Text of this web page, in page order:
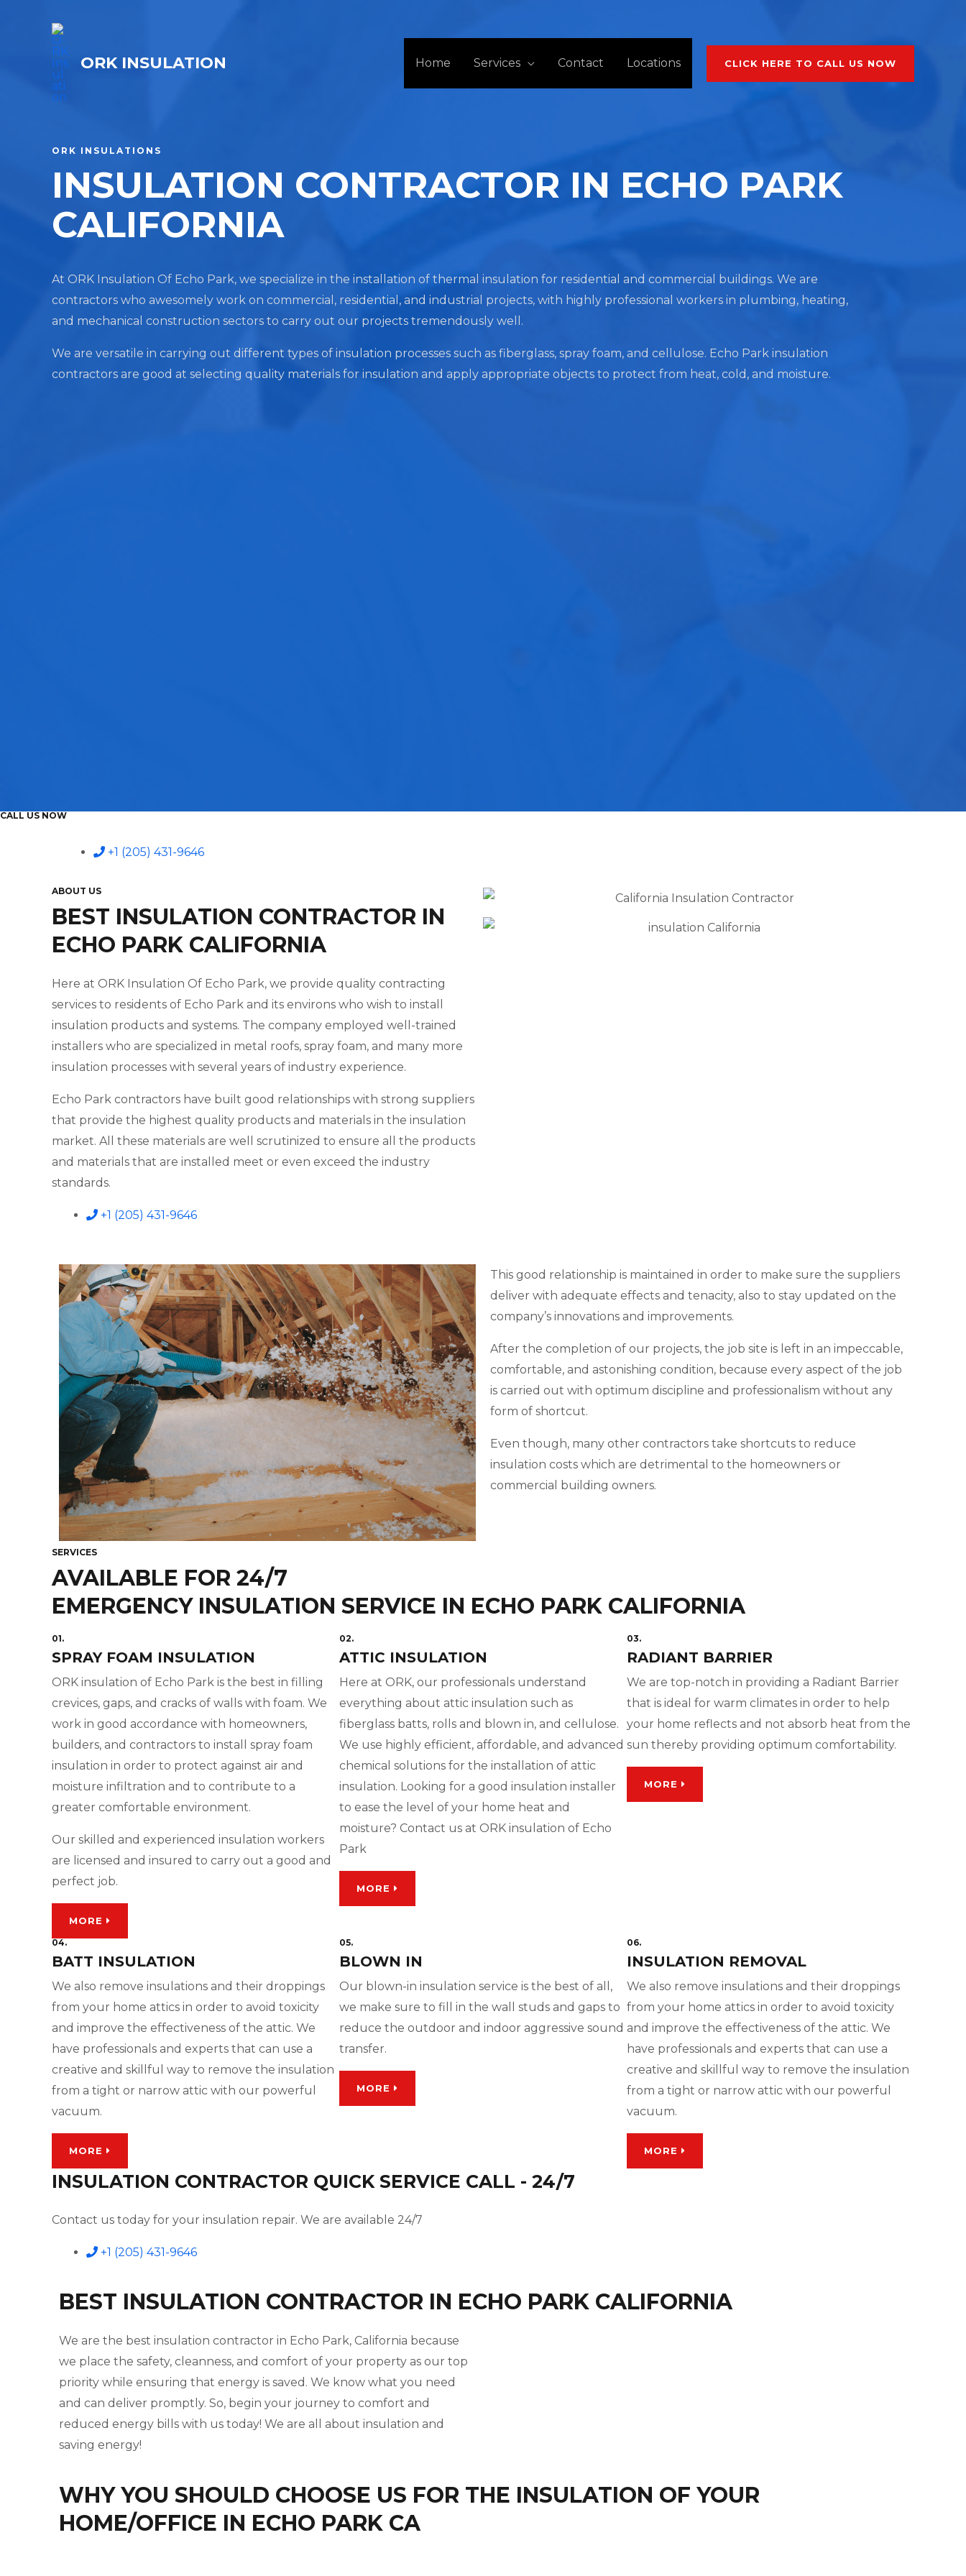
ORK INSULATION Home Services Contact Locations CLICK HERE TO CALL US NOW
ORK INSULATIONS
INSULATION CONTRACTOR IN ECHO PARK
CALIFORNIA
At ORK Insulation Of Echo Park, we specialize in the installation of thermal insulation for residential and commercial buildings. We are
contractors who awesomely work on commercial, residential, and industrial projects, with highly professional workers in plumbing, heating,
and mechanical construction sectors to carry out our projects tremendously well.
We are versatile in carrying out different types of insulation processes such as fiberglass, spray foam, and cellulose. Echo Park insulation
contractors are good at selecting quality materials for insulation and apply appropriate objects to protect from heat, cold, and moisture.
CALL US NOW
+1 (205) 431-9646
ABOUT US
BEST INSULATION CONTRACTOR IN
ECHO PARK CALIFORNIA
Here at ORK Insulation Of Echo Park, we provide quality contracting
services to residents of Echo Park and its environs who wish to install
insulation products and systems. The company employed well-trained
installers who are specialized in metal roofs, spray foam, and many more
insulation processes with several years of industry experience.
Echo Park contractors have built good relationships with strong suppliers
that provide the highest quality products and materials in the insulation
market. All these materials are well scrutinized to ensure all the products
and materials that are installed meet or even exceed the industry
standards.
+1 (205) 431-9646
This good relationship is maintained in order to make sure the suppliers
deliver with adequate effects and tenacity, also to stay updated on the
company’s innovations and improvements.
After the completion of our projects, the job site is left in an impeccable,
comfortable, and astonishing condition, because every aspect of the job
is carried out with optimum discipline and professionalism without any
form of shortcut.
Even though, many other contractors take shortcuts to reduce
insulation costs which are detrimental to the homeowners or
commercial building owners.
SERVICES
AVAILABLE FOR 24/7
EMERGENCY INSULATION SERVICE IN ECHO PARK CALIFORNIA
01.
SPRAY FOAM INSULATION
ORK insulation of Echo Park is the best in filling
crevices, gaps, and cracks of walls with foam. We
work in good accordance with homeowners,
builders, and contractors to install spray foam
insulation in order to protect against air and
moisture infiltration and to contribute to a
greater comfortable environment.
Our skilled and experienced insulation workers
are licensed and insured to carry out a good and
perfect job.
MORE
02.
ATTIC INSULATION
Here at ORK, our professionals understand
everything about attic insulation such as
fiberglass batts, rolls and blown in, and cellulose.
We use highly efficient, affordable, and advanced
chemical solutions for the installation of attic
insulation. Looking for a good insulation installer
to ease the level of your home heat and
moisture? Contact us at ORK insulation of Echo
Park
MORE
03.
RADIANT BARRIER
We are top-notch in providing a Radiant Barrier
that is ideal for warm climates in order to help
your home reflects and not absorb heat from the
sun thereby providing optimum comfortability.
MORE
04.
BATT INSULATION
We also remove insulations and their droppings
from your home attics in order to avoid toxicity
and improve the effectiveness of the attic. We
have professionals and experts that can use a
creative and skillful way to remove the insulation
from a tight or narrow attic with our powerful
vacuum.
MORE
05.
BLOWN IN
Our blown-in insulation service is the best of all,
we make sure to fill in the wall studs and gaps to
reduce the outdoor and indoor aggressive sound
transfer.
MORE
06.
INSULATION REMOVAL
We also remove insulations and their droppings
from your home attics in order to avoid toxicity
and improve the effectiveness of the attic. We
have professionals and experts that can use a
creative and skillful way to remove the insulation
from a tight or narrow attic with our powerful
vacuum.
MORE
INSULATION CONTRACTOR QUICK SERVICE CALL - 24/7
Contact us today for your insulation repair. We are available 24/7
+1 (205) 431-9646
BEST INSULATION CONTRACTOR IN ECHO PARK CALIFORNIA
We are the best insulation contractor in Echo Park, California because
we place the safety, cleanness, and comfort of your property as our top
priority while ensuring that energy is saved. We know what you need
and can deliver promptly. So, begin your journey to comfort and
reduced energy bills with us today! We are all about insulation and
saving energy!
WHY YOU SHOULD CHOOSE US FOR THE INSULATION OF YOUR
HOME/OFFICE IN ECHO PARK CA